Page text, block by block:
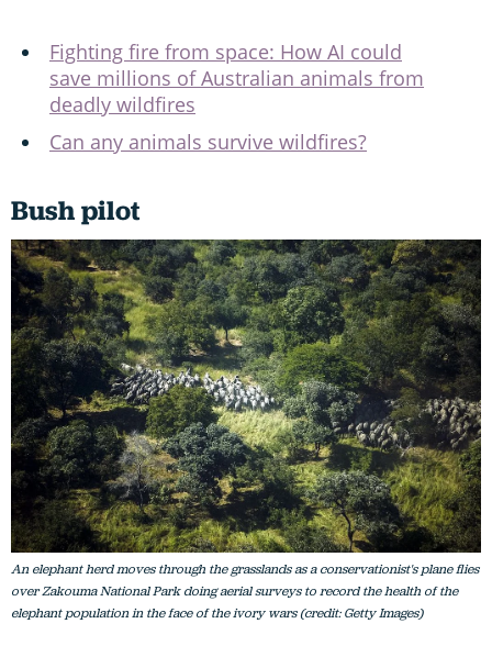
Fighting fire from space: How AI could
save millions of Australian animals from
deadly wildfires
Can any animals survive wildfires?
Bush pilot
An elephant herd moves through the grasslands as a conservationist's plane flies
over Zakouma National Park doing aerial surveys to record the health of the
elephant population in the face of the ivory wars (credit: Getty Images)